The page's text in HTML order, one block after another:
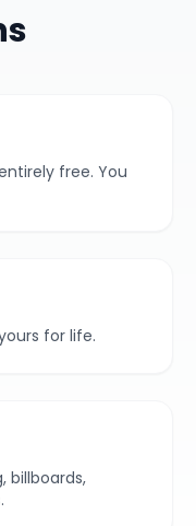
free. You
for life.
billboards,